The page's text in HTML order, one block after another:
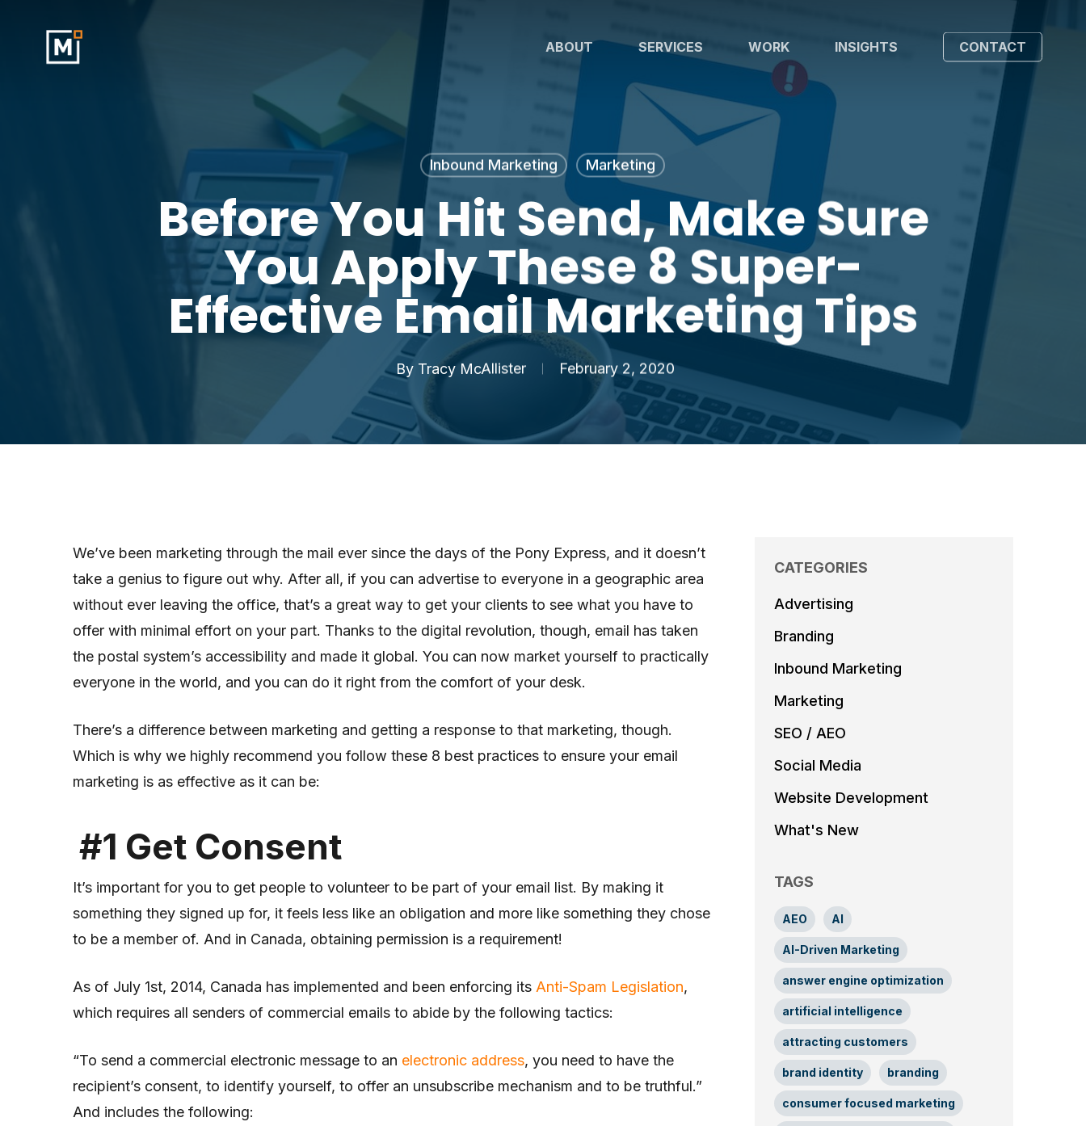
ABOUT SERVICES WORK INSIGHTS CONTACT
Inbound Marketing Marketing
Before You Hit Send, Make Sure
You Apply These 8 Super-
Effective Email Marketing Tips
By Tracy McAllister February 2, 2020
We’ve been marketing through the mail ever since the days of the Pony Express, and it doesn’t
take a genius to figure out why. After all, if you can advertise to everyone in a geographic area
without ever leaving the office, that’s a great way to get your clients to see what you have to
offer with minimal effort on your part. Thanks to the digital revolution, though, email has taken
the postal system’s accessibility and made it global. You can now market yourself to practically
everyone in the world, and you can do it right from the comfort of your desk.
There’s a difference between marketing and getting a response to that marketing, though.
Which is why we highly recommend you follow these 8 best practices to ensure your email
marketing is as effective as it can be:
#1 Get Consent
It’s important for you to get people to volunteer to be part of your email list. By making it
something they signed up for, it feels less like an obligation and more like something they chose
to be a member of. And in Canada, obtaining permission is a requirement!
As of July 1st, 2014, Canada has implemented and been enforcing its Anti-Spam Legislation,
which requires all senders of commercial emails to abide by the following tactics:
“To send a commercial electronic message to an electronic address, you need to have the
recipient’s consent, to identify yourself, to offer an unsubscribe mechanism and to be truthful.”
And includes the following:
CATEGORIES
Advertising
Branding
Inbound Marketing
Marketing
SEO / AEO
Social Media
Website Development
What's New
TAGS
AEO AI
AI-Driven Marketing
answer engine optimization
artificial intelligence
attracting customers
brand identity branding
consumer focused marketing